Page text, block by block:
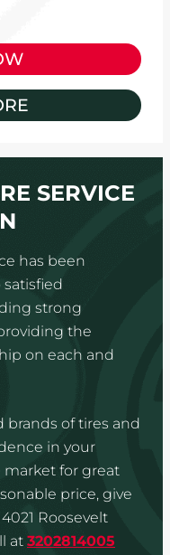
SERVICE
has been
strong
the
on each and
brands of tires and
in your
market for great
price, give
Roosevelt
at 3202814005